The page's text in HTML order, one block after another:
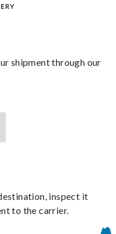
shipment through our
inspect it
to the carrier.